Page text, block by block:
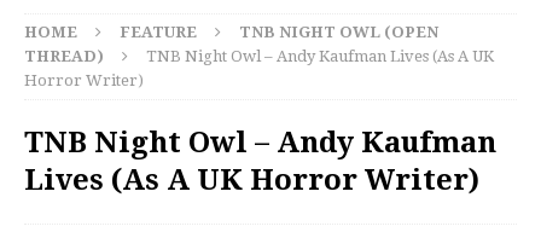
HOME FEATURE
TNB NIGHT OWL (OPEN
THREAD)
TNB Night Owl – Andy Kaufman Lives (As A UK
Horror Writer)
TNB Night Owl – Andy Kaufman
Lives (As A UK Horror Writer)